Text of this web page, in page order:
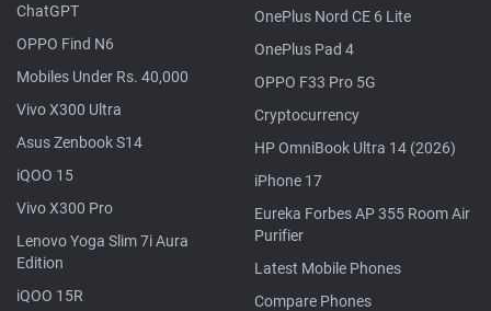
ChatGPT
OPPO Find N6
Mobiles Under Rs. 40,000
Vivo X300 Ultra
Asus Zenbook S14
iQOO 15
Vivo X300 Pro
Lenovo Yoga Slim 7i Aura
Edition
iQOO 15R
OnePlus Nord CE 6 Lite
OnePlus Pad 4
OPPO F33 Pro 5G
Cryptocurrency
HP OmniBook Ultra 14 (2026)
iPhone 17
Eureka Forbes AP 355 Room Air
Purifier
Latest Mobile Phones
Compare Phones